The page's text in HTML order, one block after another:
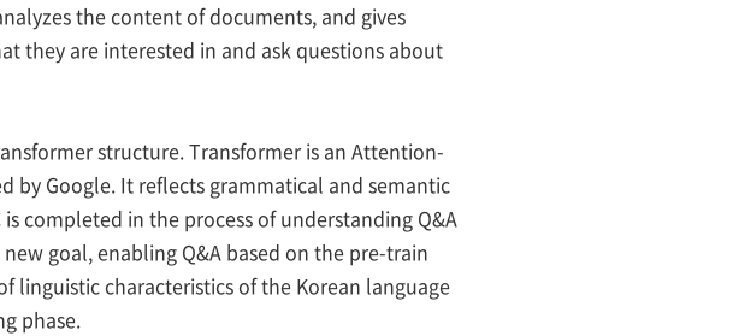
the content of documents, and gives
they are interested in and ask questions about
structure. Transformer is an Attention-
by Google. It reflects grammatical and semantic
completed in the process of understanding Q&A
goal, enabling Q&A based on the pre-train
linguistic characteristics of the Korean language
phase.